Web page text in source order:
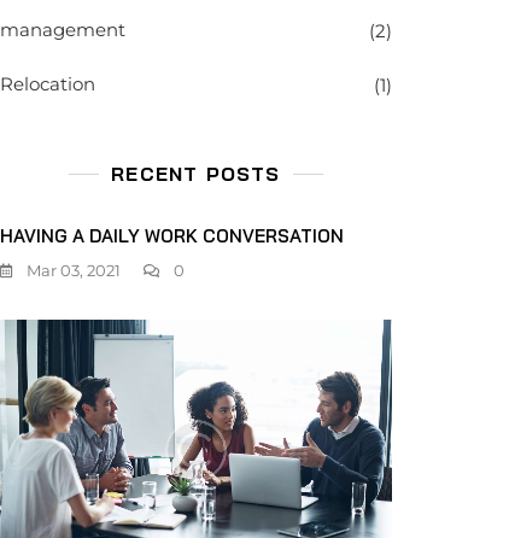
management (2)
Relocation (1)
RECENT POSTS
HAVING A DAILY WORK CONVERSATION
Mar 03, 2021 0